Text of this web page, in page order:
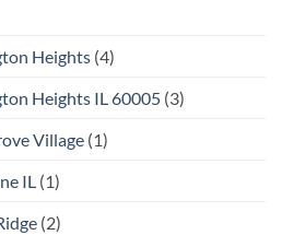
Heights (4)
Heights IL 60005 (3)
Village (1)
IL (1)
(2)